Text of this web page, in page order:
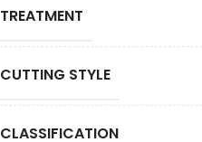
TREATMENT
CUTTING STYLE
CLASSIFICATION